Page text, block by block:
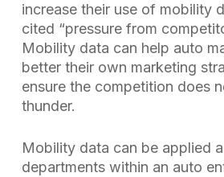
increase their use of mobility
cited “pressure from
Mobility data can help auto
better their own marketing
ensure the competition does
thunder.
Mobility data can be applied
departments within an auto